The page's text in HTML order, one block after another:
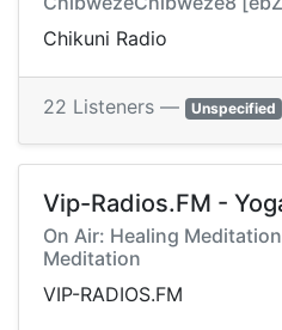
Chikuni Radio
22 Listeners — Unspecified
Vip-Radios.FM -
On Air: Healing
Meditation
VIP-RADIOS.FM